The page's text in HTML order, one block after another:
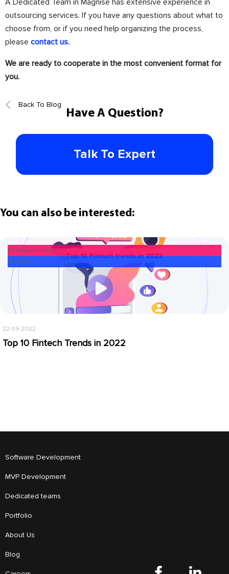
A Dedicated Team in Magnise has extensive experience in
outsourcing services. If you have any questions about what to
choose from, or if you need help organizing the process,
please contact us.
We are ready to cooperate in the most convenient format for
you.
Back To Blog
Have A Question?
Talk To Expert
You can also be interested:
#Company news
#Fintech
22.09.2022
Top 10 Fintech Trends in 2022
Software Development
MVP Development
Dedicated teams
Portfolio
About Us
Blog